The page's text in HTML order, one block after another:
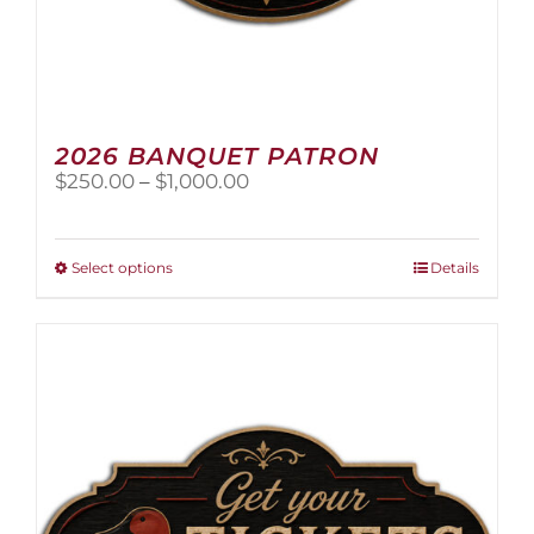
2026 BANQUET PATRON
$250.00 – $1,000.00Price
Select optionsThis
may
be
chosen
Details